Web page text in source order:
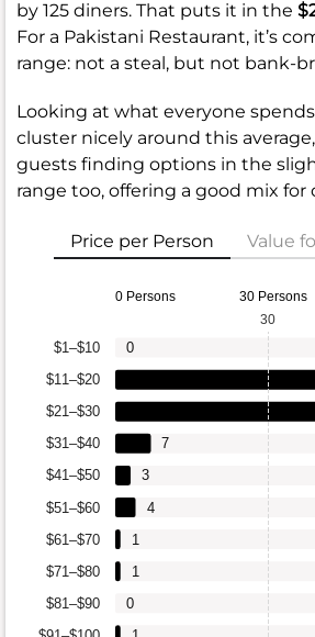
by 125 diners. That puts it in the
For a Pakistani Restaurant, it’s
range: not a steal, but not bank-
Looking at what everyone
cluster nicely around this
guests finding options in the
range too, offering a good mix
Price per Person Value
0 Persons 30 Persons
$81–$90
$71–$80
$61–$70
$51–$60
$41–$50
$31–$40
$21–$30
$11–$20
$1–$10
0
1
1
4
3
7
0
30